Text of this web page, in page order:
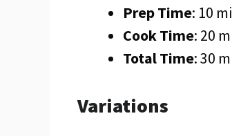
Prep Time: 10
Cook Time: 20
Total Time: 30
Variations